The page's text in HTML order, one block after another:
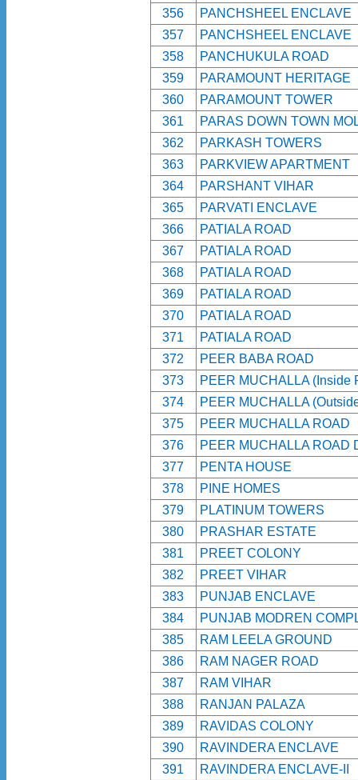
356
PANCHSHEEL ENCLAVE
357
PANCHSHEEL ENCLAVE
358
PANCHUKULA ROAD
359
PARAMOUNT HERITAGE
360
PARAMOUNT TOWER
361
PARAS DOWN TOWN
362
PARKASH TOWERS
363
PARKVIEW APARTMENT
364
PARSHANT VIHAR
365
PARVATI ENCLAVE
366
PATIALA ROAD
367
PATIALA ROAD
368
PATIALA ROAD
369
PATIALA ROAD
370
PATIALA ROAD
371
PATIALA ROAD
372
PEER BABA ROAD
373
PEER MUCHALLA (Inside
374
PEER MUCHALLA
375
PEER MUCHALLA ROAD
376
PEER MUCHALLA ROAD
377
PENTA HOUSE
378
PINE HOMES
379
PLATINUM TOWERS
380
PRASHAR ESTATE
381
PREET COLONY
382
PREET VIHAR
383
PUNJAB ENCLAVE
384
PUNJAB MODREN
385
RAM LEELA GROUND
386
RAM NAGER ROAD
387
RAM VIHAR
388
RANJAN PALAZA
389
RAVIDAS COLONY
390
RAVINDERA ENCLAVE
391
RAVINDERA ENCLAVE-II